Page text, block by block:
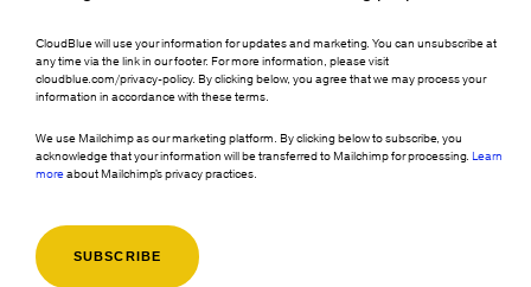
CloudBlue will use your information for updates and marketing. You can unsubscribe at
any time via the link in our footer. For more information, please visit
cloudblue.com/privacy-policy. By clicking below, you agree that we may process your
information in accordance with these terms.
We use Mailchimp as our marketing platform. By clicking below to subscribe, you
acknowledge that your information will be transferred to Mailchimp for processing. Learn
moreabout Mailchimp's privacy practices.